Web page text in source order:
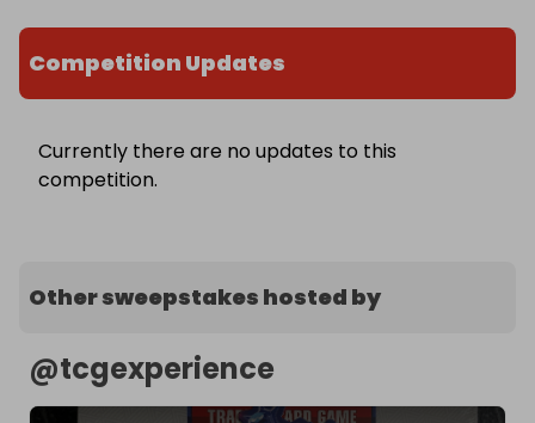
Competition Updates
Currently there are no updates to this
competition.
Other sweepstakes hosted by
@tcgexperience